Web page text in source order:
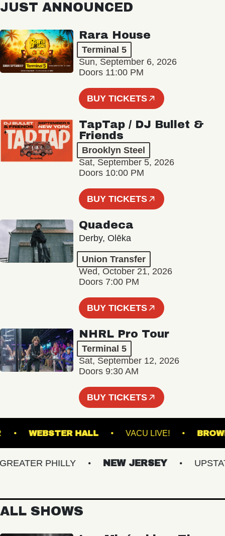
JUST ANNOUNCED
Rara House
Terminal 5
Sun, September 6, 2026
Doors 11:00 PM
BUY TICKETS
TapTap / DJ Bullet &
Friends
Brooklyn Steel
Sat, September 5, 2026
Doors 10:00 PM
BUY TICKETS
Quadeca
Derby, Olēka
Union Transfer
Wed, October 21, 2026
Doors 7:00 PM
BUY TICKETS
NHRL Pro Tour
Terminal 5
Sat, September 12, 2026
Doors 9:30 AM
BUY TICKETS
WEBSTER HALL VACU LIVE!
PHILLY NEW JERSEY UPSTATE
ALL SHOWS